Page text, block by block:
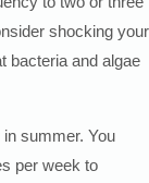
shocking your
bacteria and algae
summer. You
per week to